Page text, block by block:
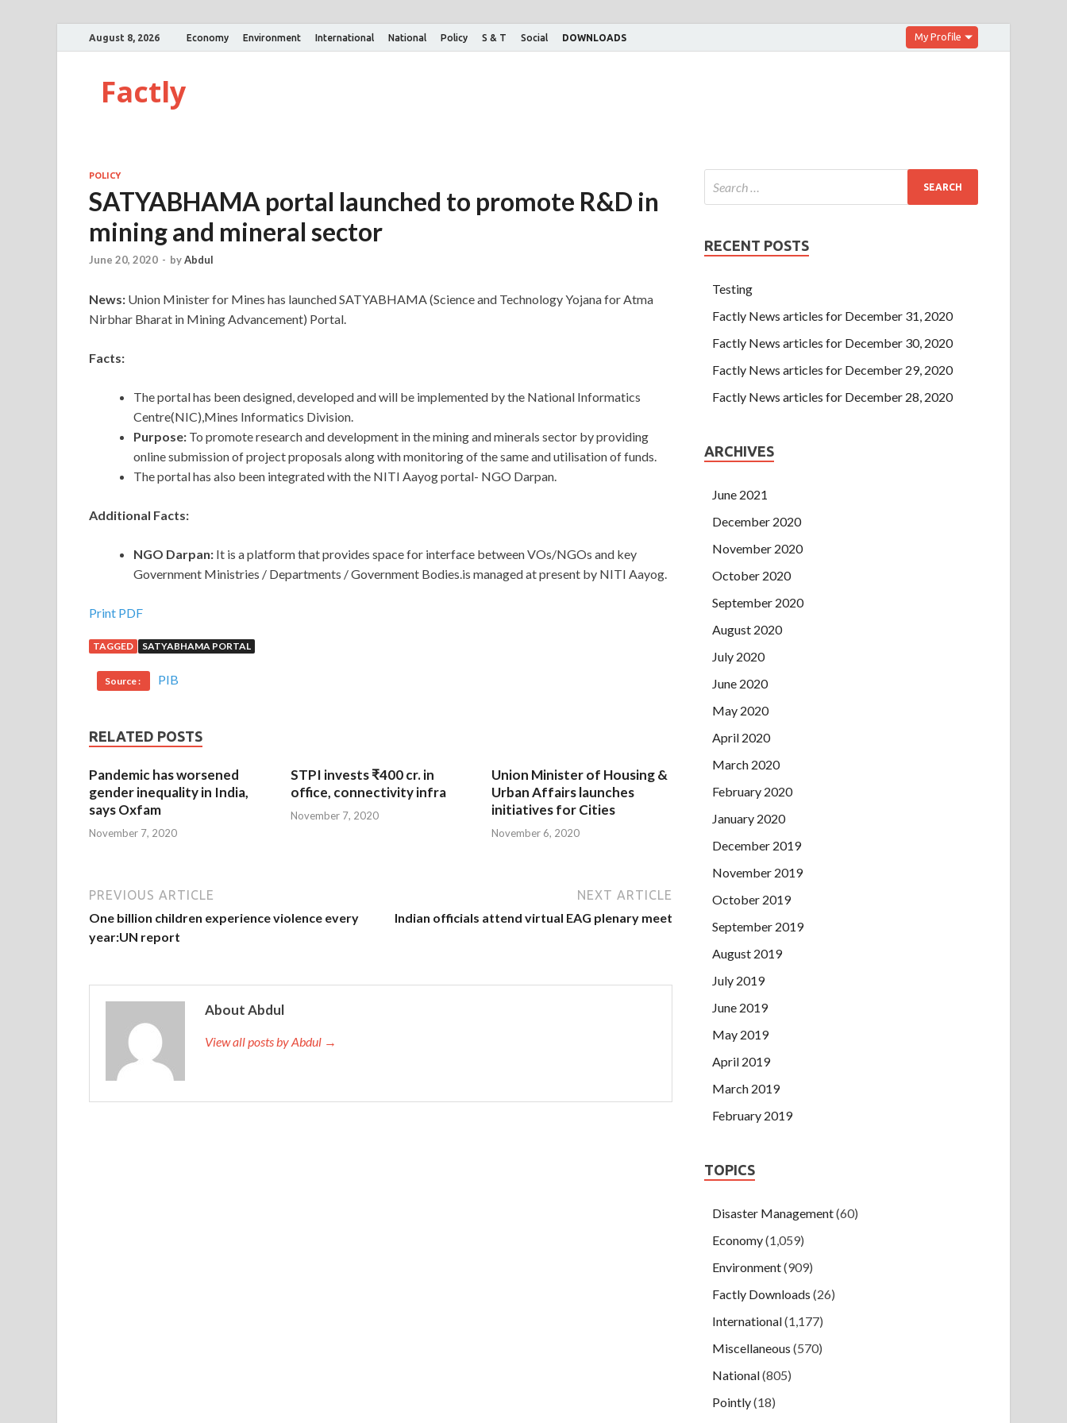
August 8, 2026 Economy Environment International National Policy S & T Social DOWNLOADS My Profile
Factly
POLICY
SATYABHAMA portal launched to promote R&D in
mining and mineral sector
June 20, 2020 - byAbdul
News: Union Minister for Mines has launched SATYABHAMA (Science and Technology Yojana for Atma
Nirbhar Bharat in Mining Advancement) Portal.
Facts:
The portal has been designed, developed and will be implemented by the National Informatics
Centre(NIC),Mines Informatics Division.
Purpose: To promote research and development in the mining and minerals sector by providing
online submission of project proposals along with monitoring of the same and utilisation of funds.
The portal has also been integrated with the NITI Aayog portal- NGO Darpan.
Additional Facts:
NGO Darpan: It is a platform that provides space for interface between VOs/NGOs and key
Government Ministries / Departments / Government Bodies.is managed at present by NITI Aayog.
Print PDF
TAGGED SATYABHAMA PORTAL
Source : PIB
RELATED POSTS
Pandemic has worsened
gender inequality in India,
says Oxfam
November 7, 2020
STPI invests ₹400 cr. in
office, connectivity infra
November 7, 2020
Union Minister of Housing &
Urban Affairs launches
initiatives for Cities
November 6, 2020
PREVIOUS ARTICLE
One billion children experience violence every
year:UN report
NEXT ARTICLE
Indian officials attend virtual EAG plenary meet
About Abdul
View all posts by Abdul →
RECENT POSTS
Testing
Factly News articles for December 31, 2020
Factly News articles for December 30, 2020
Factly News articles for December 29, 2020
Factly News articles for December 28, 2020
ARCHIVES
June 2021
December 2020
November 2020
October 2020
September 2020
August 2020
July 2020
June 2020
May 2020
April 2020
March 2020
February 2020
January 2020
December 2019
November 2019
October 2019
September 2019
August 2019
July 2019
June 2019
May 2019
April 2019
March 2019
February 2019
TOPICS
Disaster Management(60)
Economy(1,059)
Environment(909)
Factly Downloads (26)
International(1,177)
Miscellaneous (570)
National(805)
Pointly(18)